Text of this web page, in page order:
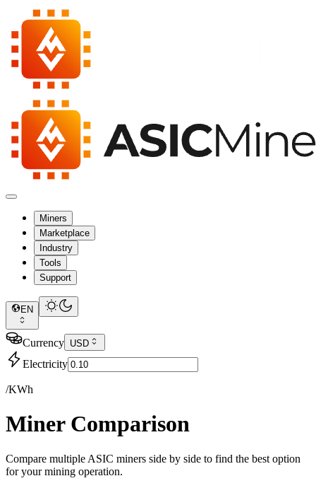
Miners
Marketplace
Industry
Tools
Support
EN
Currency USD
Electricity
/KWh
Miner Comparison
Compare multiple ASIC miners side by side to find the best option
for your mining operation.